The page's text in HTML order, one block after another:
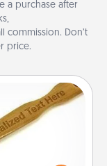
a purchase after
commission. Don’t
price.
Physical